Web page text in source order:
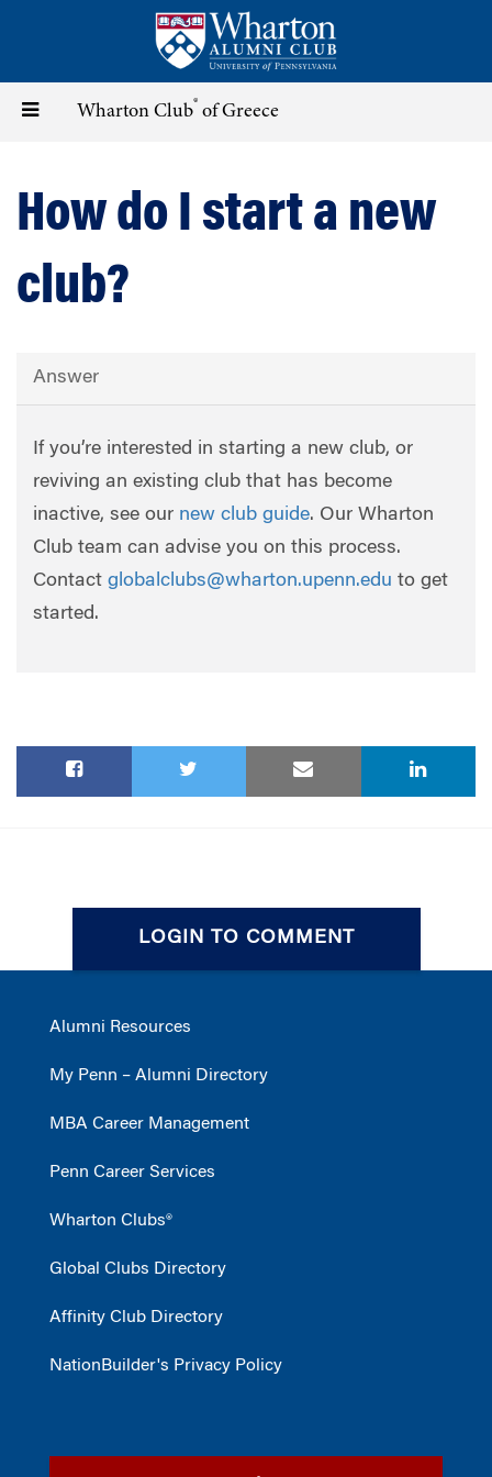
content
Toggle Wharton Club® of Greece
How do I start a new
club?
Answer
If you’re interested in starting a new club, or
reviving an existing club that has become
inactive, see our new club guide. Our Wharton
Club team can advise you on this process.
Contact globalclubs@wharton.upenn.edu to get
started.
LOGIN TO COMMENT
Alumni Resources
My Penn – Alumni Directory
MBA Career Management
Penn Career Services
Wharton Clubs®
Global Clubs Directory
Affinity Club Directory
NationBuilder's Privacy Policy